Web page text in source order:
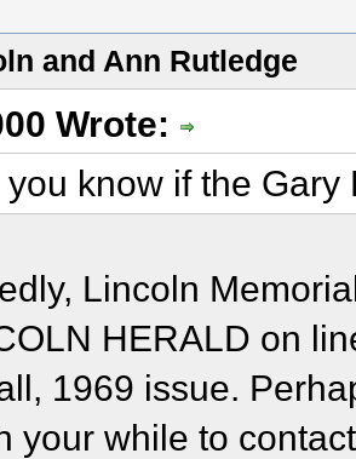
and Ann Rutledge
Wrote:
know if the
Lincoln
HERALD on
1969 issue.
your while to